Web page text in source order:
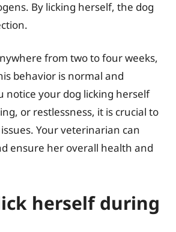
By licking herself, the dog
from two to four weeks,
behavior is normal and
notice your dog licking herself
or restlessness, it is crucial to
Your veterinarian can
ensure her overall health and
herself during